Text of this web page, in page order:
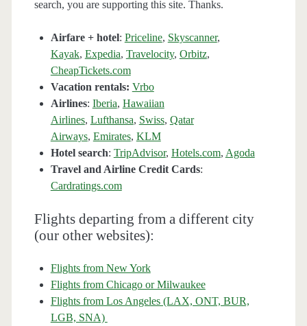
search, you are supporting this site. Thanks.
Airfare + hotel: Priceline, Skyscanner,
Kayak, Expedia, Travelocity, Orbitz,
CheapTickets.com
Vacation rentals: Vrbo
Airlines: Iberia, Hawaiian
Airlines, Lufthansa, Swiss, Qatar
Airways, Emirates, KLM
Hotel search: TripAdvisor, Hotels.com, Agoda
Travel and Airline Credit Cards:
Cardratings.com
Flights departing from a different city
(our other websites):
Flights from New York
Flights from Chicago or Milwaukee
Flights from Los Angeles (LAX, ONT, BUR,
LGB, SNA)